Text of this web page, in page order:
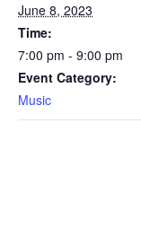
June 8, 2023
Time:
7:00 pm - 9:00 pm
Event Category:
Music